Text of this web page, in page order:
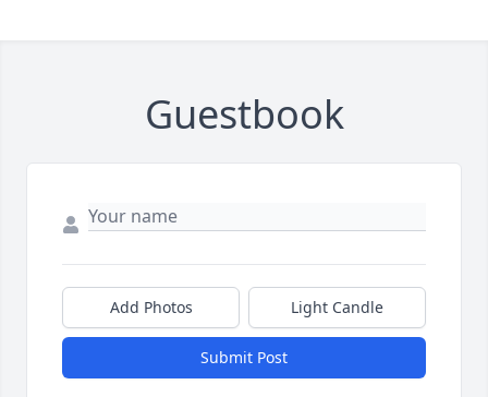
Guestbook
Add Photos Light Candle
Submit Post